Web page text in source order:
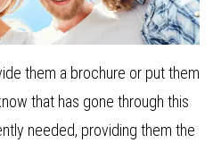
them a brochure or put them
that has gone through this
needed, providing them the